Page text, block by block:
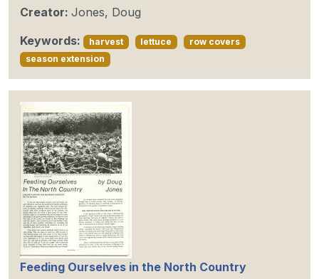
Creator: Jones, Doug
Keywords:
harvest lettuce
row covers
season extension
Feeding Ourselves in the North Country